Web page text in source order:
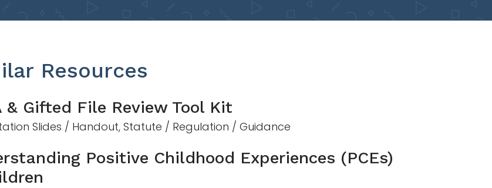
Resources
& Gifted File Review Tool Kit
Slides / Handout, Statute / Regulation / Guidance
Positive Childhood Experiences (PCEs)